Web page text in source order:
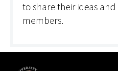
to share their ideas
members.